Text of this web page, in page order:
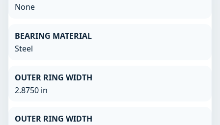
None
BEARING MATERIAL
Steel
OUTER RING WIDTH
2.8750 in
OUTER RING WIDTH